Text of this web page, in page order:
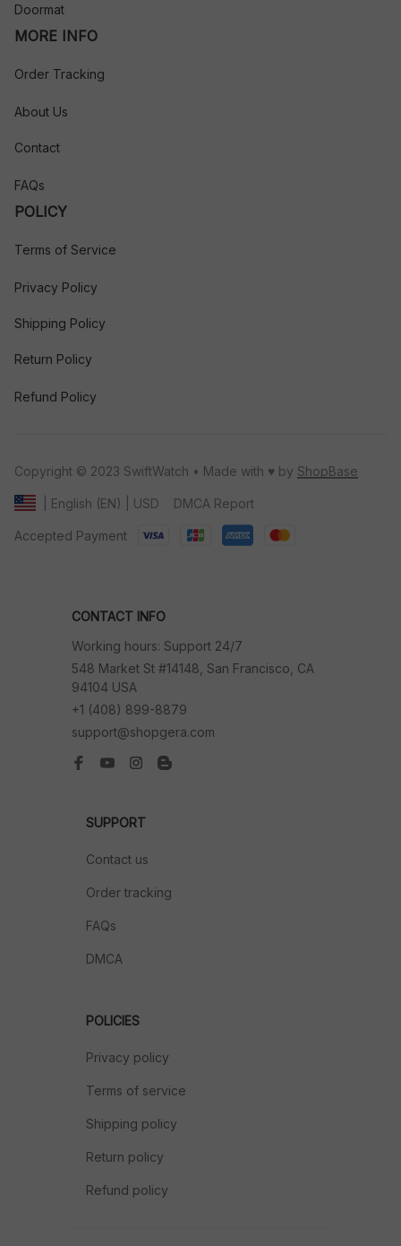
Doormat
MORE INFO
Order Tracking
About Us
Contact
FAQs
POLICY
Terms of Service
Privacy Policy
Shipping Policy
Return Policy
Refund Policy
Copyright © 2023 SwiftWatch • Made with ♥️ by ShopBase
| English (EN) | USD DMCA Report
Accepted Payment
CONTACT INFO
Working hours: Support 24/7
548 Market St #14148, San Francisco, CA
94104 USA
+1 (408) 899-8879
support@shopgera.com
SUPPORT
Contact us
Order tracking
FAQs
DMCA
POLICIES
Privacy policy
Terms of service
Shipping policy
Return policy
Refund policy